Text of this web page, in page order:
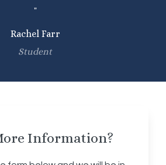
"
Rachel Farr
Student
Information?